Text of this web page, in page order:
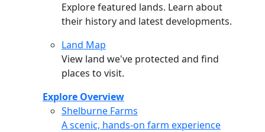
Explore featured lands. Learn about
their history and latest developments.
Land Map
View land we've protected and find
places to visit.
Explore Overview
Shelburne Farms
Shelburne Farms
A scenic, hands-on farm experience